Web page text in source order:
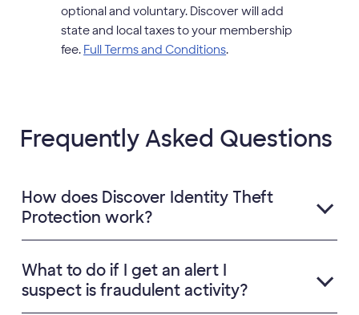
optional and voluntary. Discover will add
state and local taxes to your membership
fee. Full Terms and Conditionsopens
.
Frequently Asked Questions
How does Discover Identity Theft
Protection work?
What to do if I get an alert I
suspect is fraudulent activity?